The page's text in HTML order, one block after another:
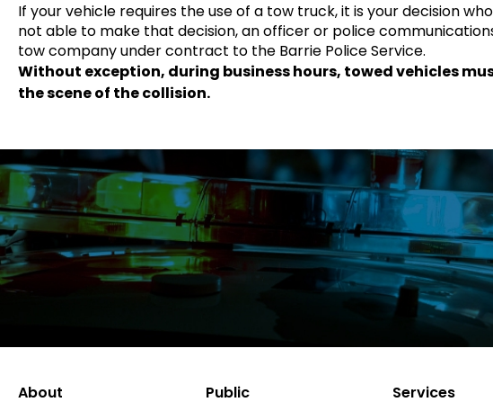
If your vehicle requires the use of a tow truck, it is your decision
not able to make that decision, an officer or police
tow company under contract to the Barrie Police Service.
Without exception, during business hours, towed vehicles
the scene of the collision.
About Public Services